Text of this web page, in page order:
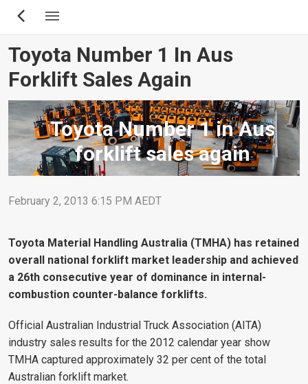
Skip
content
Toyota Number 1 In Aus
Forklift Sales Again
Toyota Number 1 in Aus
forklift sales again
February 2, 2013 6:15 PM AEDT
Toyota Material Handling Australia (TMHA) has retained
overall national forklift market leadership and achieved
a 26th consecutive year of dominance in internal-
combustion counter-balance forklifts.
Official Australian Industrial Truck Association (AITA)
industry sales results for the 2012 calendar year show
TMHA captured approximately 32 per cent of the total
Australian forklift market.